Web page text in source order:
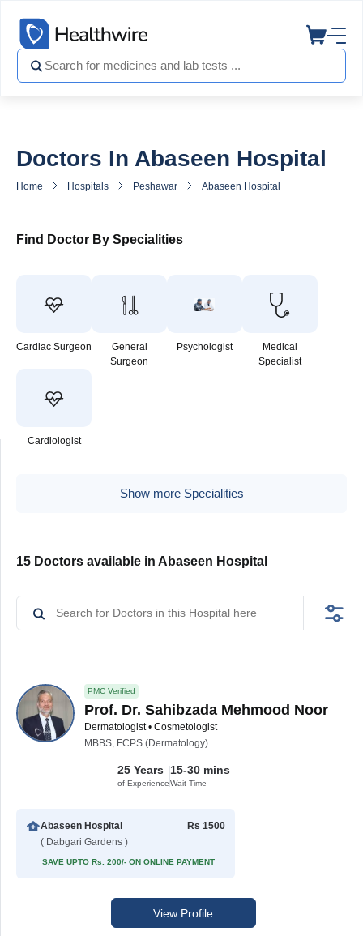
Doctors In Abaseen Hospital
Home Hospitals Peshawar Abaseen Hospital
Find Doctor By Specialities
Cardiac Surgeon
General
Surgeon
Psychologist
Medical
Specialist
Cardiologist
Show more Specialities
15 Doctors available in Abaseen Hospital
PMC Verified
Prof. Dr. Sahibzada Mehmood Noor
Dermatologist • Cosmetologist
MBBS, FCPS (Dermatology)
25 Years
of Experience
15-30 mins
Wait Time
Abaseen Hospital
( Dabgari Gardens )
Rs 1500
SAVE UPTO Rs. 200/- ON ONLINE PAYMENT
View Profile